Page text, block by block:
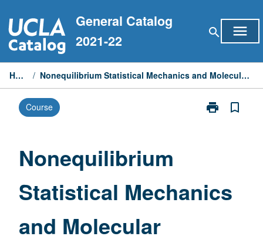
to
content
General Catalog
2021-22
search menu
Home / Nonequilibrium Statistical Mechanics and Molecular Biophysics
Course print
Print
Biophysics
page
bookmark_border
Nonequilibrium
Statistical Mechanics
and Molecular